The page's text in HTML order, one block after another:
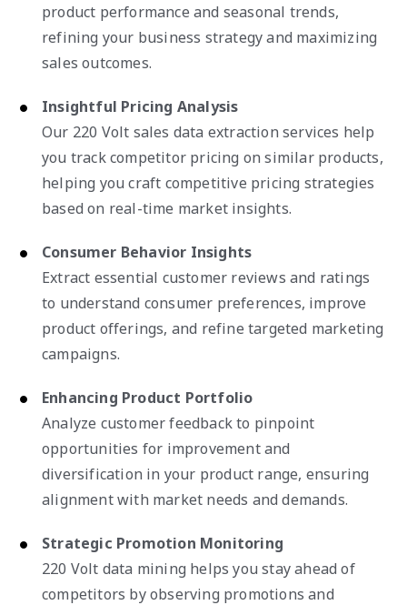
product performance and seasonal trends,
refining your business strategy and maximizing
sales outcomes.
Insightful Pricing Analysis
Our 220 Volt sales data extraction services help
you track competitor pricing on similar products,
helping you craft competitive pricing strategies
based on real-time market insights.
Consumer Behavior Insights
Extract essential customer reviews and ratings
to understand consumer preferences, improve
product offerings, and refine targeted marketing
campaigns.
Enhancing Product Portfolio
Analyze customer feedback to pinpoint
opportunities for improvement and
diversification in your product range, ensuring
alignment with market needs and demands.
Strategic Promotion Monitoring
220 Volt data mining helps you stay ahead of
competitors by observing promotions and